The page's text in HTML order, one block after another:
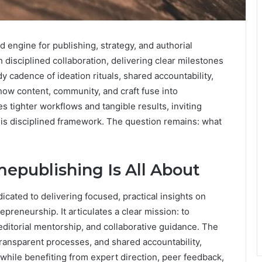
engine for publishing, strategy, and authorial
collaboration, delivering clear milestones
cadence of ideation rituals, shared accountability,
content, community, and craft fuse into
tighter workflows and tangible results, inviting
disciplined framework. The question remains: what
Is All About
to delivering focused, practical insights on
It articulates a clear mission: to
mentorship, and collaborative guidance. The
processes, and shared accountability,
benefiting from expert direction, peer feedback,